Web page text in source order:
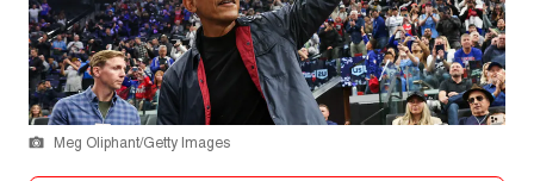
Meg Oliphant/Getty Images